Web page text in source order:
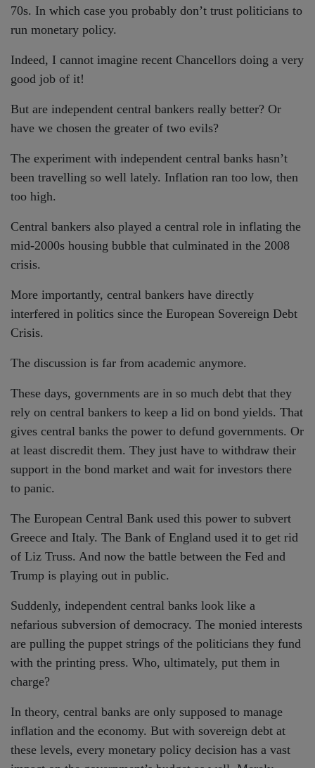
70s. In which case you probably don’t trust politicians to
run monetary policy.
Indeed, I cannot imagine recent Chancellors doing a very
good job of it!
But are independent central bankers really better? Or
have we chosen the greater of two evils?
The experiment with independent central banks hasn’t
been travelling so well lately. Inflation ran too low, then
too high.
Central bankers also played a central role in inflating the
mid-2000s housing bubble that culminated in the 2008
crisis.
More importantly, central bankers have directly
interfered in politics since the European Sovereign Debt
Crisis.
The discussion is far from academic anymore.
These days, governments are in so much debt that they
rely on central bankers to keep a lid on bond yields. That
gives central banks the power to defund governments. Or
at least discredit them. They just have to withdraw their
support in the bond market and wait for investors there
to panic.
The European Central Bank used this power to subvert
Greece and Italy. The Bank of England used it to get rid
of Liz Truss. And now the battle between the Fed and
Trump is playing out in public.
Suddenly, independent central banks look like a
nefarious subversion of democracy. The monied interests
are pulling the puppet strings of the politicians they fund
with the printing press. Who, ultimately, put them in
charge?
In theory, central banks are only supposed to manage
inflation and the economy. But with sovereign debt at
these levels, every monetary policy decision has a vast